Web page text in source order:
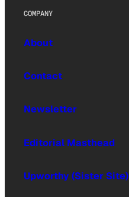
COMPANY
About
Contact
Newsletter
Editorial Masthead
Upworthy (Sister Site)